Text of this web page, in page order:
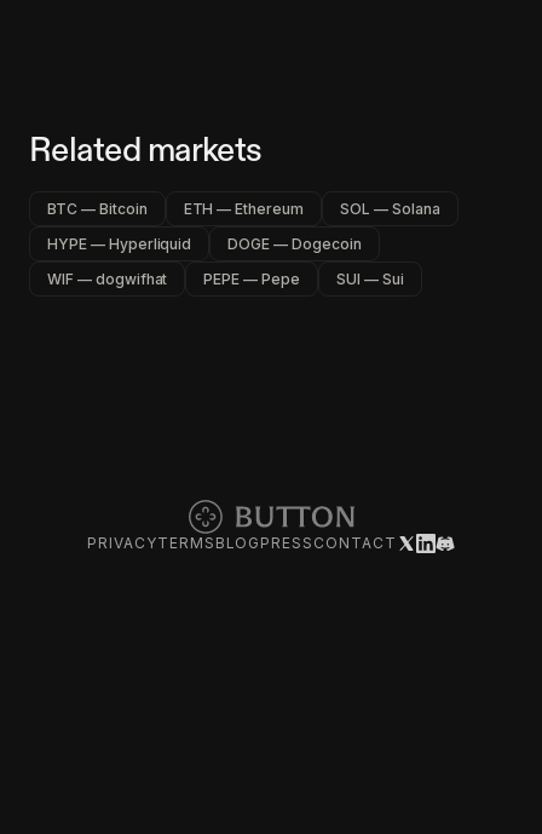
Related markets
BTC — Bitcoin ETH — Ethereum
SOL — Solana
HYPE — Hyperliquid
DOGE — Dogecoin
WIF — dogwifhat
PEPE — Pepe SUI — Sui
PRIVACYTERMS BLOG PRESS CONTACT